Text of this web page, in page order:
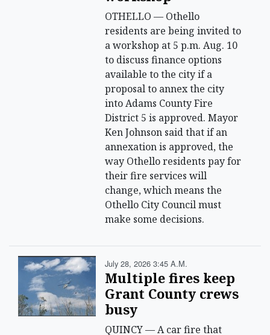
OTHELLO — Othello
residents are being invited to
a workshop at 5 p.m. Aug. 10
to discuss finance options
available to the city if a
proposal to annex the city
into Adams County Fire
District 5 is approved. Mayor
Ken Johnson said that if an
annexation is approved, the
way Othello residents pay for
their fire services will
change, which means the
Othello City Council must
make some decisions.
July 28, 2026 3:45 A.m.
Multiple fires keep
Grant County crews
busy
QUINCY — A car fire that